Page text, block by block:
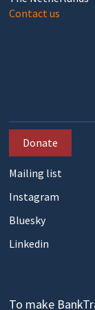
Contact us
Donate
Mailing list
Instagram
Bluesky
Linkedin
To make